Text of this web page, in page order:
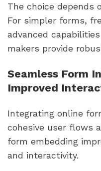
The choice depends
For simpler forms,
advanced
makers provide
Seamless Form
Improved
Integrating online
cohesive user flows
form embedding
and interactivity.